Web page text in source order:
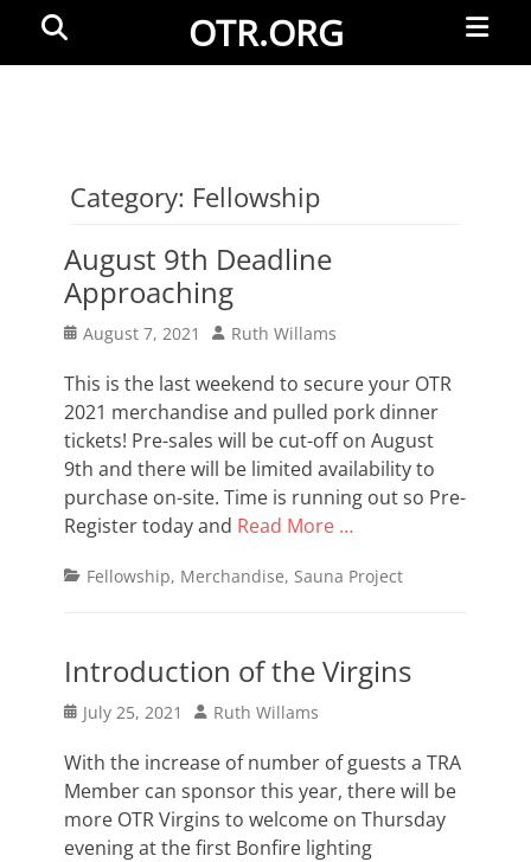
OTR.ORG
Menu
Category: Fellowship
August 9th Deadline
Approaching
Posted
August 7, 2021 Author
Ruth Willams
This is the last weekend to secure your OTR
2021 merchandise and pulled pork dinner
tickets! Pre-sales will be cut-off on August
9th and there will be limited availability to
purchase on-site. Time is running out so Pre-
Register today and Read More …
Categories
Fellowship, Merchandise, Sauna Project
Introduction of the Virgins
Posted
July 25, 2021 Author
Ruth Willams
With the increase of number of guests a TRA
Member can sponsor this year, there will be
more OTR Virgins to welcome on Thursday
evening at the first Bonfire lighting